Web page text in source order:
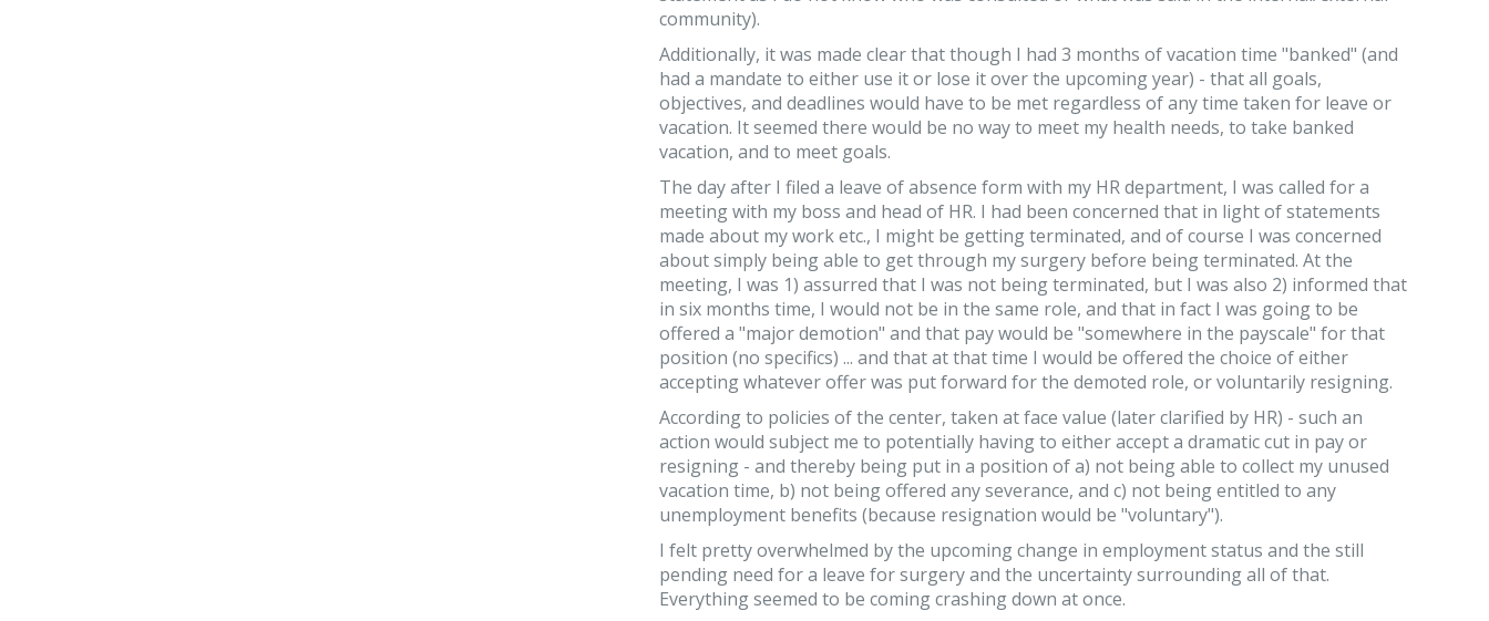
community).
Additionally, it was made clear that though I had 3 months of vacation time "banked" (and
had a mandate to either use it or lose it over the upcoming year) - that all goals,
objectives, and deadlines would have to be met regardless of any time taken for leave or
vacation. It seemed there would be no way to meet my health needs, to take banked
vacation, and to meet goals.
The day after I filed a leave of absence form with my HR department, I was called for a
meeting with my boss and head of HR. I had been concerned that in light of statements
made about my work etc., I might be getting terminated, and of course I was concerned
about simply being able to get through my surgery before being terminated. At the
meeting, I was 1) assurred that I was not being terminated, but I was also 2) informed that
in six months time, I would not be in the same role, and that in fact I was going to be
offered a "major demotion" and that pay would be "somewhere in the payscale" for that
position (no specifics) ... and that at that time I would be offered the choice of either
accepting whatever offer was put forward for the demoted role, or voluntarily resigning.
According to policies of the center, taken at face value (later clarified by HR) - such an
action would subject me to potentially having to either accept a dramatic cut in pay or
resigning - and thereby being put in a position of a) not being able to collect my unused
vacation time, b) not being offered any severance, and c) not being entitled to any
unemployment benefits (because resignation would be "voluntary").
I felt pretty overwhelmed by the upcoming change in employment status and the still
pending need for a leave for surgery and the uncertainty surrounding all of that.
Everything seemed to be coming crashing down at once.